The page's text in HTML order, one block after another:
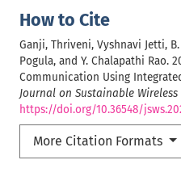
How to Cite
Ganji, Thriveni, Vyshnavi Jetti,
Pogula, and Y. Chalapathi Rao.
Communication Using
Journal on Sustainable Wireless
https://doi.org/10.36548/
More Citation Formats